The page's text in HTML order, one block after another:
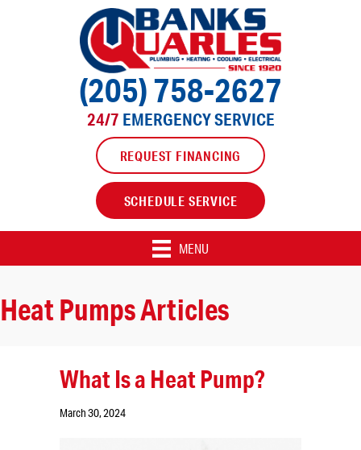
(205) 758-2627
24/7 EMERGENCY SERVICE
REQUEST FINANCING
SCHEDULE SERVICE
MENU
Heat Pumps Articles
What Is a Heat Pump?
March 30, 2024